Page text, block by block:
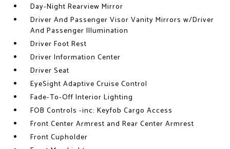
Day-Night Rearview Mirror
Driver And Passenger Visor Vanity Mirrors w/Driver
And Passenger Illumination
Driver Foot Rest
Driver Information Center
Driver Seat
EyeSight Adaptive Cruise Control
Fade-To-Off Interior Lighting
FOB Controls -inc: Keyfob Cargo Access
Front Center Armrest and Rear Center Armrest
Front Cupholder